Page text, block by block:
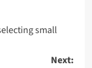
small
Next: